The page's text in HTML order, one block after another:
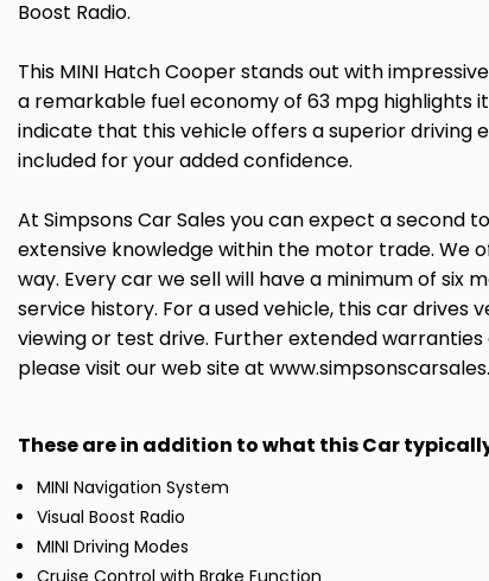
Boost Radio.
This MINI Hatch Cooper stands out with
a remarkable fuel economy of 63 mpg highlights
indicate that this vehicle offers a superior
included for your added confidence.
At Simpsons Car Sales you can expect a second
extensive knowledge within the motor trade. We
way. Every car we sell will have a minimum of six
service history. For a used vehicle, this car drives
viewing or test drive. Further extended
please visit our web site at
These are in addition to what this Car
MINI Navigation System
Visual Boost Radio
MINI Driving Modes